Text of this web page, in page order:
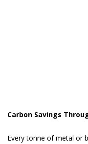
Carbon Savings
Every tonne of metal or